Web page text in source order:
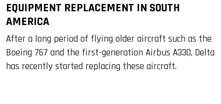
EQUIPMENT REPLACEMENT IN SOUTH
AMERICA
After a long period of flying older aircraft such as the
Boeing 767 and the first-generation Airbus A330, Delta
has recently started replacing these aircraft.